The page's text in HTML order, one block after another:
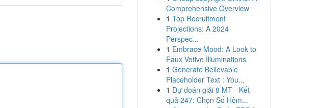
Comprehensive Overview
1 Top Recruitment
Projections: A 2024
Perspec...
1 Embrace Mood: A Look to
Faux Votive Illuminations
1 Generate Believable
Placeholder Text : You...
1 Dự đoán giải 8 MT - Kết
quả 247: Chọn Số Hôm...